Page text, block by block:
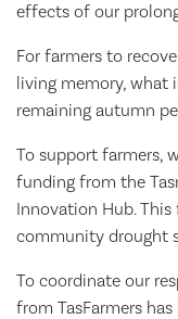
effects of our
For farmers to
living memory, what
remaining autumn
To support farmers,
funding from the
Innovation Hub.
community drought
To coordinate our
from TasFarmers